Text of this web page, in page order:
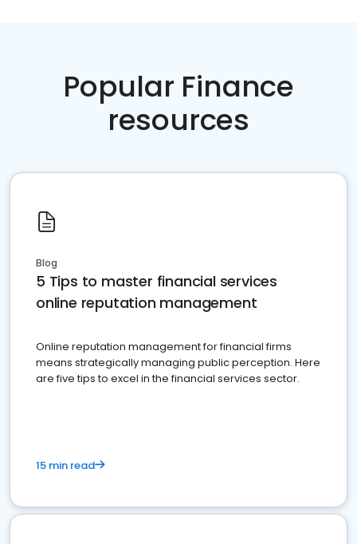
Popular Finance
resources
Blog
5 Tips to master financial services
online reputation management
Online reputation management for financial firms
means strategically managing public perception. Here
are five tips to excel in the financial services sector.
15 min read